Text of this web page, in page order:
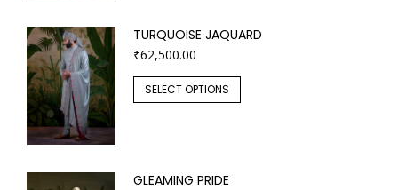
TURQUOISE JAQUARD
₹62,500.00
SELECT OPTIONS
GLEAMING PRIDE